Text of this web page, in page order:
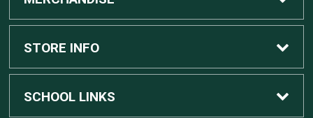
Custom Apple Computers
Custom Dell Computers
STORE INFO
Home
SCHOOL LINKS